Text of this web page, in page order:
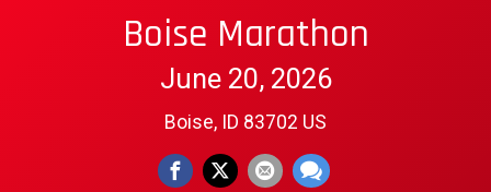
Boise Marathon
June 20, 2026
Boise, ID 83702 US